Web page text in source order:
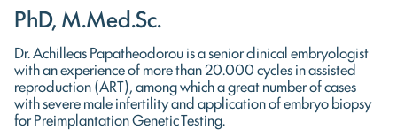
PhD, M.Med.Sc.
Dr. Achilleas Papatheodorou is a senior clinical embryologist
with an experience of more than 20.000 cycles in assisted
reproduction (ART), among which a great number of cases
with severe male infertility and application of embryo biopsy
for Preimplantation Genetic Testing.